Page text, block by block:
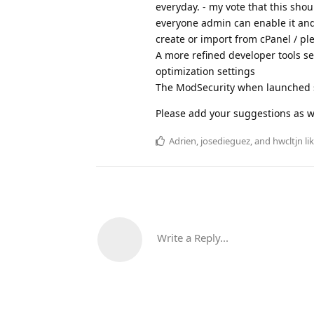
everyday. - my vote that this
everyone admin can enable it
create or import from cPanel /
A more refined developer tools
optimization settings
The ModSecurity when
Please add your suggestions as
Adrien, josedieguez, and hwcltjn
Write a Reply...